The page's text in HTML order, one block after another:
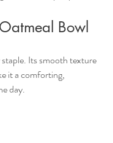
Bowl
Its smooth texture
it a comforting,
day.